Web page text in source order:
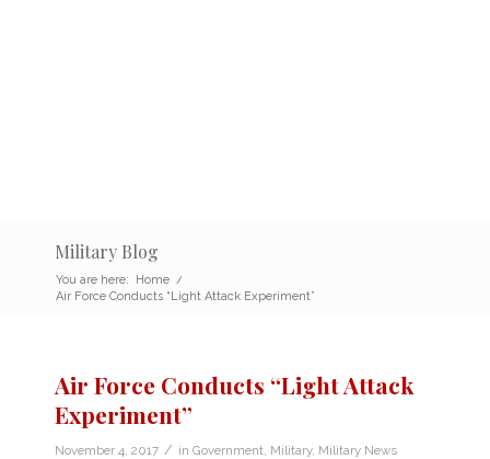
Military Blog
You are here: Home /
Air Force Conducts “Light Attack Experiment”
Air Force Conducts “Light Attack
Experiment”
November 4, 2017 / in Government Military, Military News